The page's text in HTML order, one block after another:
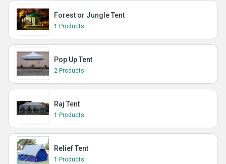
Forest or Jungle Tent
1 Products
Pop Up Tent
2 Products
Raj Tent
1 Products
Relief Tent
1 Products